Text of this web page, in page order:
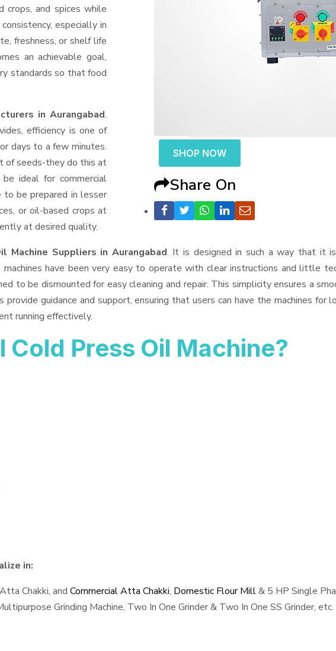
SHOP NOW
Share On
crops, and spices while
especially in
freshness, or shelf life
an achievable goal,
standards so that food
in Aurangabad.
efficiency is one of
days to a few minutes.
of seeds-they do this at
ideal for commercial
be prepared in lesser
or oil-based crops at
at desired quality.
Machine Suppliers in Aurangabad. It is designed in such a way that it
have been very easy to operate with clear instructions and little
to be dismounted for easy cleaning and repair. This simplicity ensures a
guidance and support, ensuring that users can have the machines for
running effectively.
Press Oil Machine?
in:
Chakki, and Commercial Atta Chakki, Domestic Flour Mill& 5 HP Single
Grinding Machine, Two In One Grinder & Two In One SS Grinder, etc.